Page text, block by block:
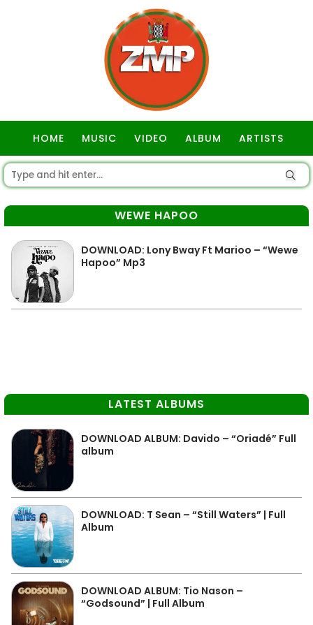
HOME MUSIC VIDEO ALBUM ARTISTS
WEWE HAPOO
DOWNLOAD: Lony Bway Ft Marioo – “Wewe
Hapoo” Mp3
LATEST ALBUMS
DOWNLOAD ALBUM: Davido – “Oriadé” Full
album
DOWNLOAD: T Sean – “Still Waters” | Full
Album
DOWNLOAD ALBUM: Tio Nason –
“Godsound” | Full Album